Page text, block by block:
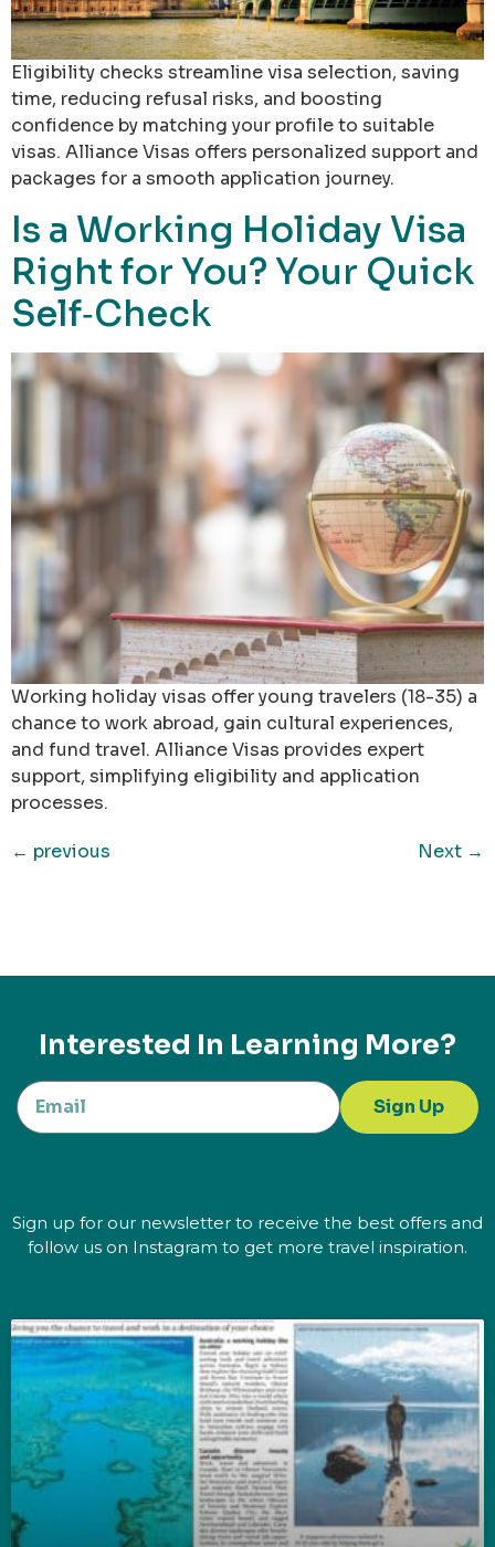
Eligibility checks streamline visa selection, saving
time, reducing refusal risks, and boosting
confidence by matching your profile to suitable
visas. Alliance Visas offers personalized support and
packages for a smooth application journey.
Is a Working Holiday Visa
Right for You? Your Quick
Self‑Check
Working holiday visas offer young travelers (18-35) a
chance to work abroad, gain cultural experiences,
and fund travel. Alliance Visas provides expert
support, simplifying eligibility and application
processes.
← previous Next →
Interested In Learning More?
Sign Up
Sign up for our newsletter to receive the best offers and
follow us on Instagram to get more travel inspiration.